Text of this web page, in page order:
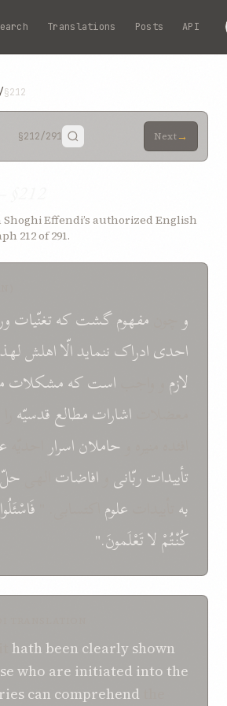
Translations Posts API
/§212
§212/291 Next→
Effendi’s authorized English
212 of 291.
و مفهومگشتکهتغنّيات
احدیادراکننمايدالّااهلش
لازم
استکهمشکلات
اشاراتمطالعقدسيّه
حاملاناسرار
تأييداتربّانی افاضات حلّ
به
علوم فَاسْئَلُوا
کُنْتُمْلاتَعْلَمونَ."
hath been clearly shown
who are initiated into the
can comprehend